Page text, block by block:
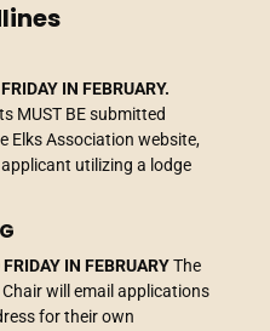
IN FEBRUARY.
MUST BE submitted
Elks Association website,
utilizing a lodge
IN FEBRUARYThe
will email applications
for their own